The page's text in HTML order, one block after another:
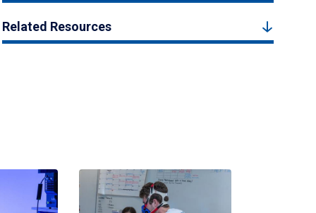
Related Resources